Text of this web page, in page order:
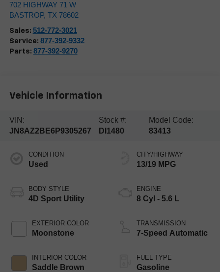
702 HIGHWAY 71 W
BASTROP, TX 78602
Sales: 512-772-3021
Service: 877-392-9332
Parts: 877-392-9270
Vehicle Information
VIN:
JN8AZ2BE6P9305267
Stock #:
DI1480
Model Code:
83413
CONDITION
Used
BODY STYLE
4D Sport Utility
EXTERIOR COLOR
Moonstone
INTERIOR COLOR
Saddle Brown
CITY/HIGHWAY
13/19 MPG
ENGINE
8 Cyl - 5.6 L
TRANSMISSION
7-Speed Automatic
FUEL TYPE
Gasoline